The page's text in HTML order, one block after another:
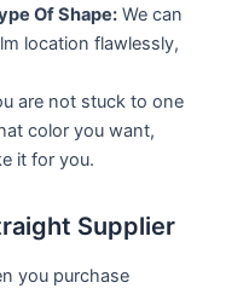
Of Shape:We can
location flawlessly,
are not stuck to one
color you want,
it for you.
Supplier
you purchase